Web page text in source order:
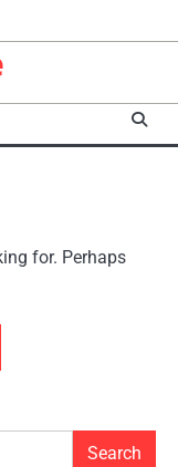
for. Perhaps
Search